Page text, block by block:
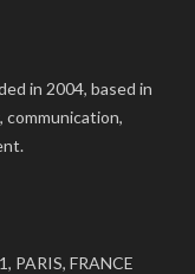
in 2004, based in
communication,
PARIS, FRANCE